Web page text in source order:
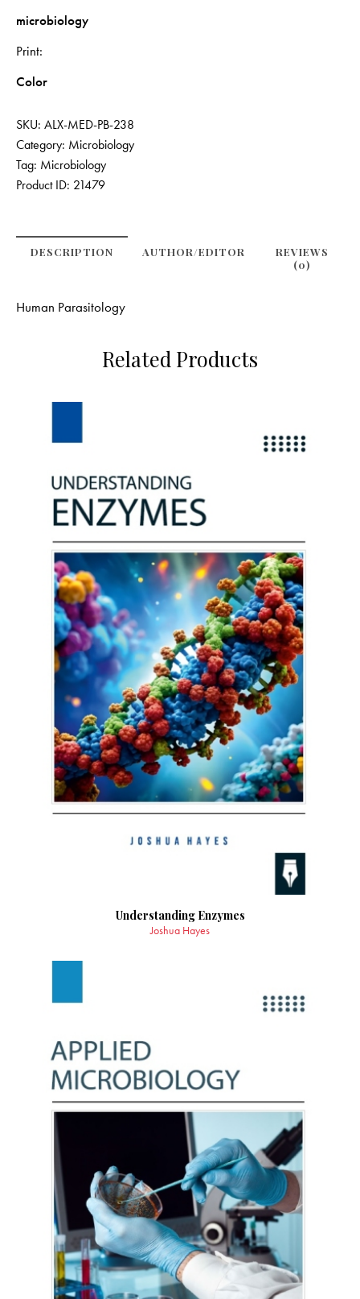
microbiology
Print
Color
SKU: ALX-MED-PB-238
Category: Microbiology
Tag: Microbiology
Product ID: 21479
DESCRIPTION
REVIEWS
(0)
AUTHOR/EDITOR
Human Parasitology
Related Products
Understanding Enzymes
Joshua Hayes